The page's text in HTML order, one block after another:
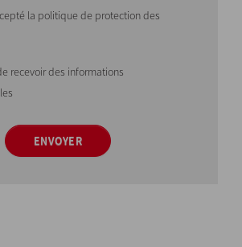
la politique de protection des
recevoir des informations
ENVOYER